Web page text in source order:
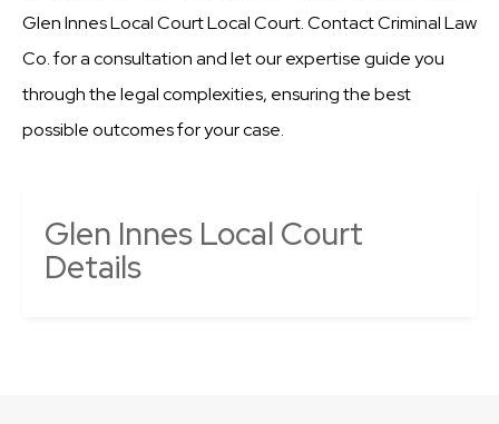
Glen Innes Local Court Local Court. Contact Criminal Law
Co. for a consultation and let our expertise guide you
through the legal complexities, ensuring the best
possible outcomes for your case.
Glen Innes Local Court
Details